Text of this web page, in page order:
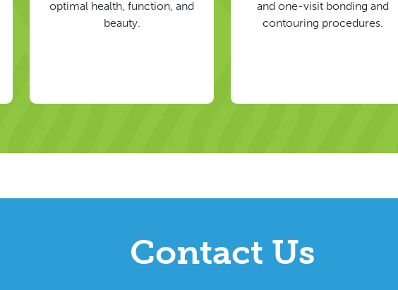
optimal health, function, and
beauty.
and one-visit bonding and
contouring procedures.
Contact Us